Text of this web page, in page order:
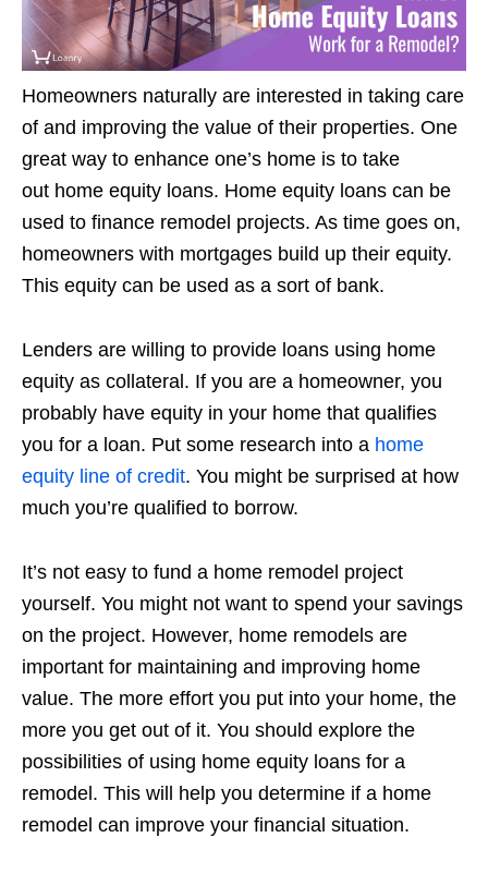
Homeowners naturally are interested in taking care
of and improving the value of their properties. One
great way to enhance one’s home is to take
out home equity loans. Home equity loans can be
used to finance remodel projects. As time goes on,
homeowners with mortgages build up their equity.
This equity can be used as a sort of bank.
Lenders are willing to provide loans using home
equity as collateral. If you are a homeowner, you
probably have equity in your home that qualifies
you for a loan. Put some research into a home
equity line of credit. You might be surprised at how
much you’re qualified to borrow.
It’s not easy to fund a home remodel project
yourself. You might not want to spend your savings
on the project. However, home remodels are
important for maintaining and improving home
value. The more effort you put into your home, the
more you get out of it. You should explore the
possibilities of using home equity loans for a
remodel. This will help you determine if a home
remodel can improve your financial situation.